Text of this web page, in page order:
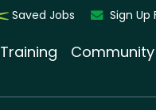
Saved Jobs Sign Up
Training Community